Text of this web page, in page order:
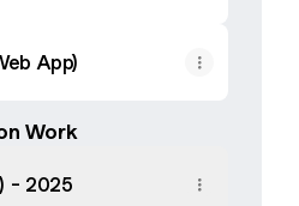
App)
Work
- 2025